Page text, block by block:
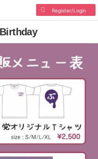
Register/Login